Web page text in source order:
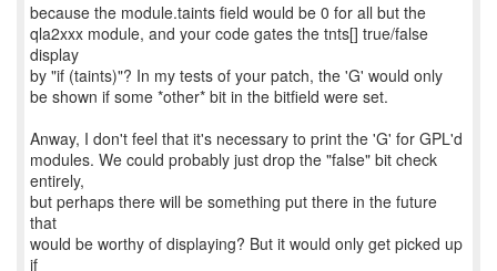
because the module.taints field would be 0 for all but the
qla2xxx module, and your code gates the tnts[] true/false
display
by "if (taints)"? In my tests of your patch, the 'G' would only
be shown if some *other* bit in the bitfield were set.
Anway, I don't feel that it's necessary to print the 'G' for GPL'd
modules. We could probably just drop the "false" bit check
entirely,
but perhaps there will be something put there in the future
that
would be worthy of displaying? But it would only get picked up
if